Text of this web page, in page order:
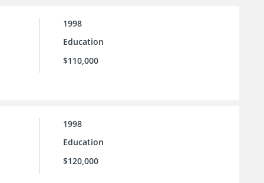
1998
Education
$110,000
1998
Education
$120,000